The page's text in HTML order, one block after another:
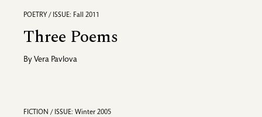
POETRY / ISSUE: Fall 2011
Three Poems
By Vera Pavlova
FICTION / ISSUE: Winter 2005